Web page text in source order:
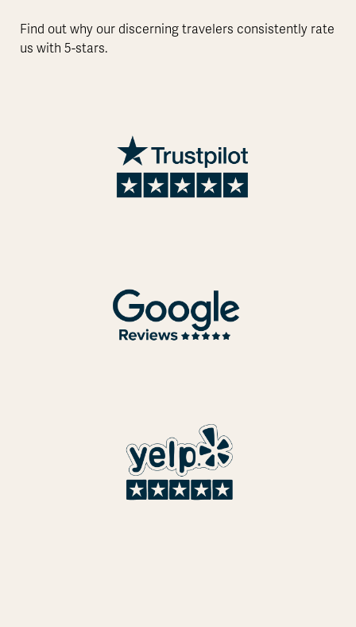
Find out why our discerning travelers consistently rate
us with 5-stars.